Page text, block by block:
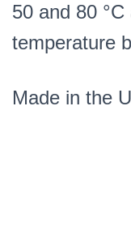
50 and 80
temperature
Made in the